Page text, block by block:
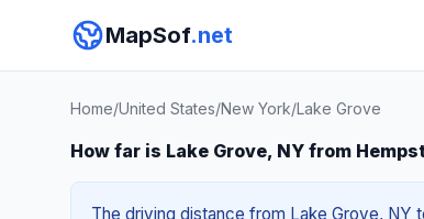
MapSof.net
Home/United States/New York/Lake Grove
How far is Lake Grove, NY from
The driving distance from Lake Grove, NY